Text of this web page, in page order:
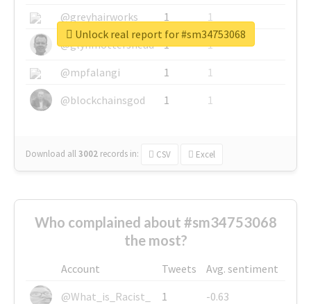
@greyhairworks
1
1
@glynmottershead
1
1
@mpfalangi
1
1
@blockchainsgod
1 1
Download all3002 records in: CSV Excel
Unlock real report for #sm34753068
Who complained about #sm34753068
the most?
Account Tweets
Avg. sentiment
@What_is_Racist_
1
-0.63